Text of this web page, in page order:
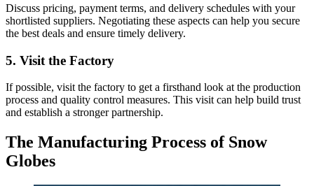
Discuss pricing, payment terms, and delivery schedules with your
shortlisted suppliers. Negotiating these aspects can help you secure
the best deals and ensure timely delivery.
5. Visit the Factory
If possible, visit the factory to get a firsthand look at the production
process and quality control measures. This visit can help build trust
and establish a stronger partnership.
The Manufacturing Process of Snow
Globes